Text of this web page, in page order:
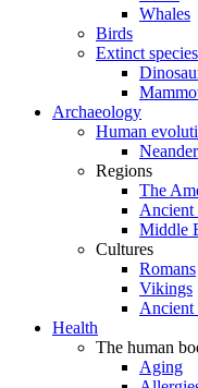
Whales
Birds
Extinct species
Archaeology
Human
Regions
The
Ancient
Middle
Cultures
Romans
Vikings
Ancient
Health
The human
Aging